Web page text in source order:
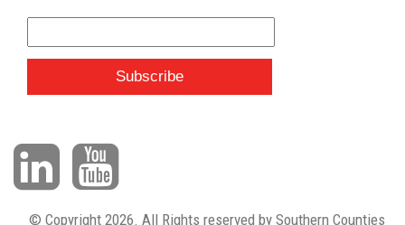
© Copyright 2026. All Rights reserved by Southern Counties